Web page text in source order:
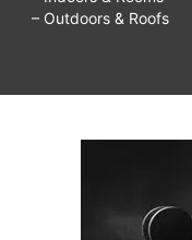
– Outdoors & Roofs